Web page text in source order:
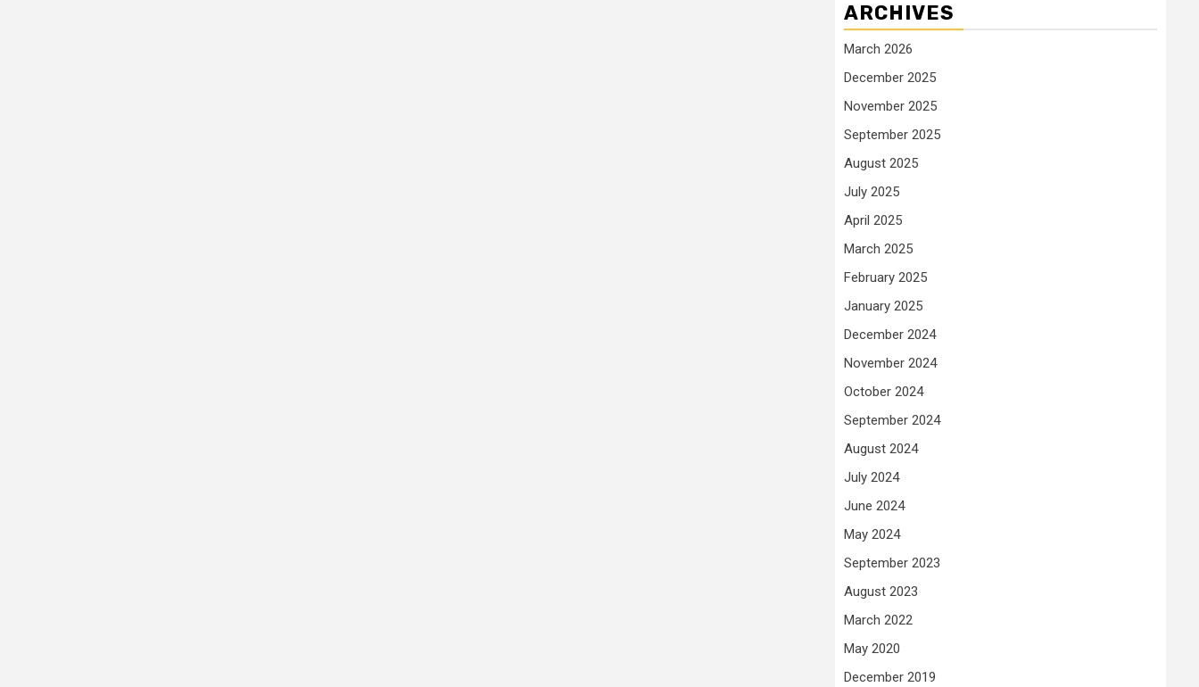
ARCHIVES
March 2026
December 2025
November 2025
September 2025
August 2025
July 2025
April 2025
March 2025
February 2025
January 2025
December 2024
November 2024
October 2024
September 2024
August 2024
July 2024
June 2024
May 2024
September 2023
August 2023
March 2022
May 2020
December 2019